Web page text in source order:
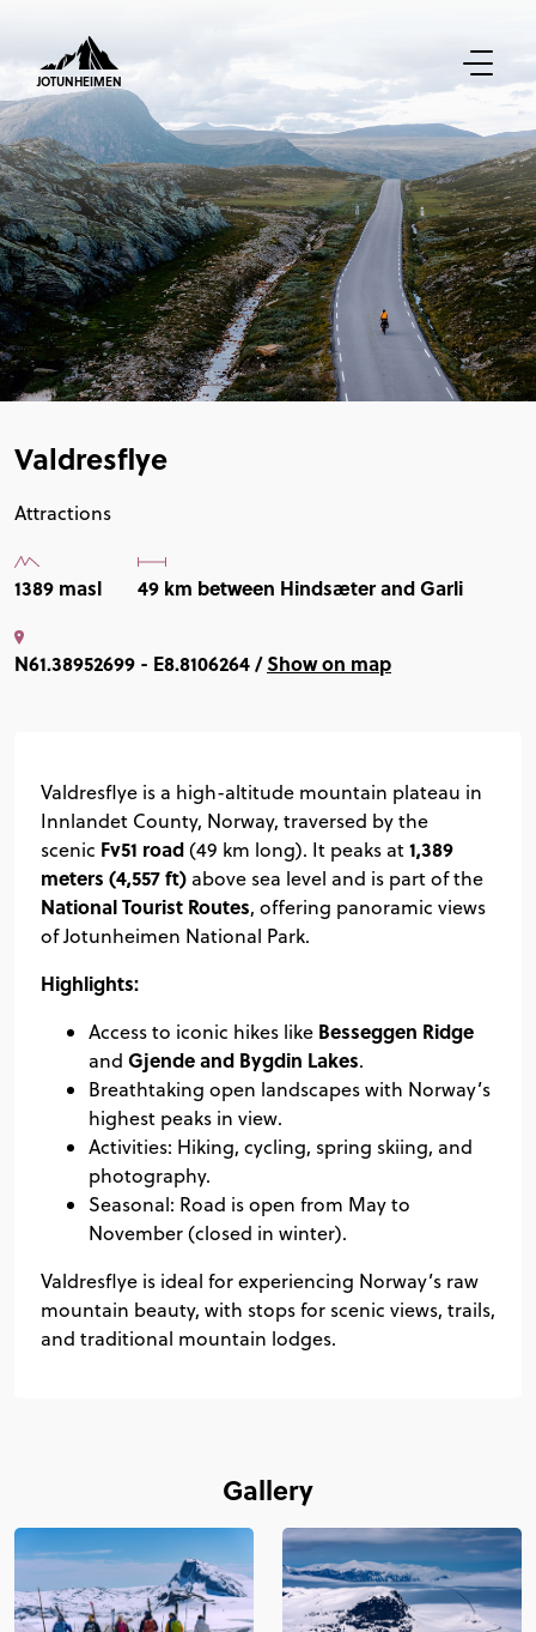
JOTUNHEIMEN
Valdresflye
Attractions
1389 masl 49 km between Hindsæter and Garli
N61.38952699 - E8.8106264 /Show on map
Valdresflye is a high-altitude mountain plateau in
Innlandet County, Norway, traversed by the
scenic Fv51 road(49 km long). It peaks at1,389
meters (4,557 ft) above sea level and is part of the
National Tourist Routes, offering panoramic views
of Jotunheimen National Park.
Highlights:
Access to iconic hikes like Besseggen Ridge
and Gjende and Bygdin Lakes.
Breathtaking open landscapes with Norway’s
highest peaks in view.
Activities: Hiking, cycling, spring skiing, and
photography.
Seasonal: Road is open from May to
November (closed in winter).
Valdresflye is ideal for experiencing Norway’s raw
mountain beauty, with stops for scenic views, trails,
and traditional mountain lodges.
Gallery